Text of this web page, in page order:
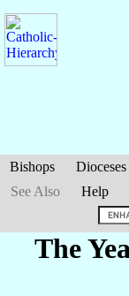
Bishops Dioceses
See Also
Help
The